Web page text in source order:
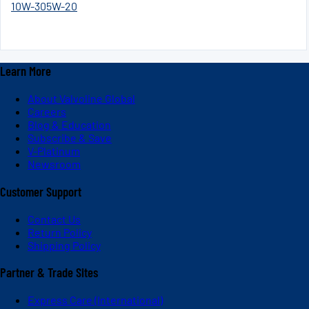
10W-305W-20
Learn More
About Valvoline Global
Careers
Blog & Education
Subscribe & Save
V-Platinum
Newsroom
Customer Support
Contact Us
Return Policy
Shipping Policy
Partner & Trade Sites
Express Care (International)